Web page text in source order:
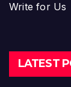
Write for Us
LATEST